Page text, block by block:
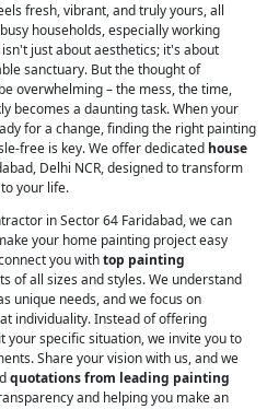
fresh, vibrant, and truly yours, all
households, especially working
just about aesthetics; it's about
sanctuary. But the thought of
overwhelming – the mess, the time,
becomes a daunting task. When your
for a change, finding the right painting
free is key. We offer dedicated house
Delhi NCR, designed to transform
your life.
in Sector 64 Faridabad, we can
your home painting project easy
you withtop painting
of all sizes and styles. We understand
unique needs, and we focus on
individuality. Instead of offering
specific situation, we invite you to
Share your vision with us, and we
quotations from leading painting
and helping you make an